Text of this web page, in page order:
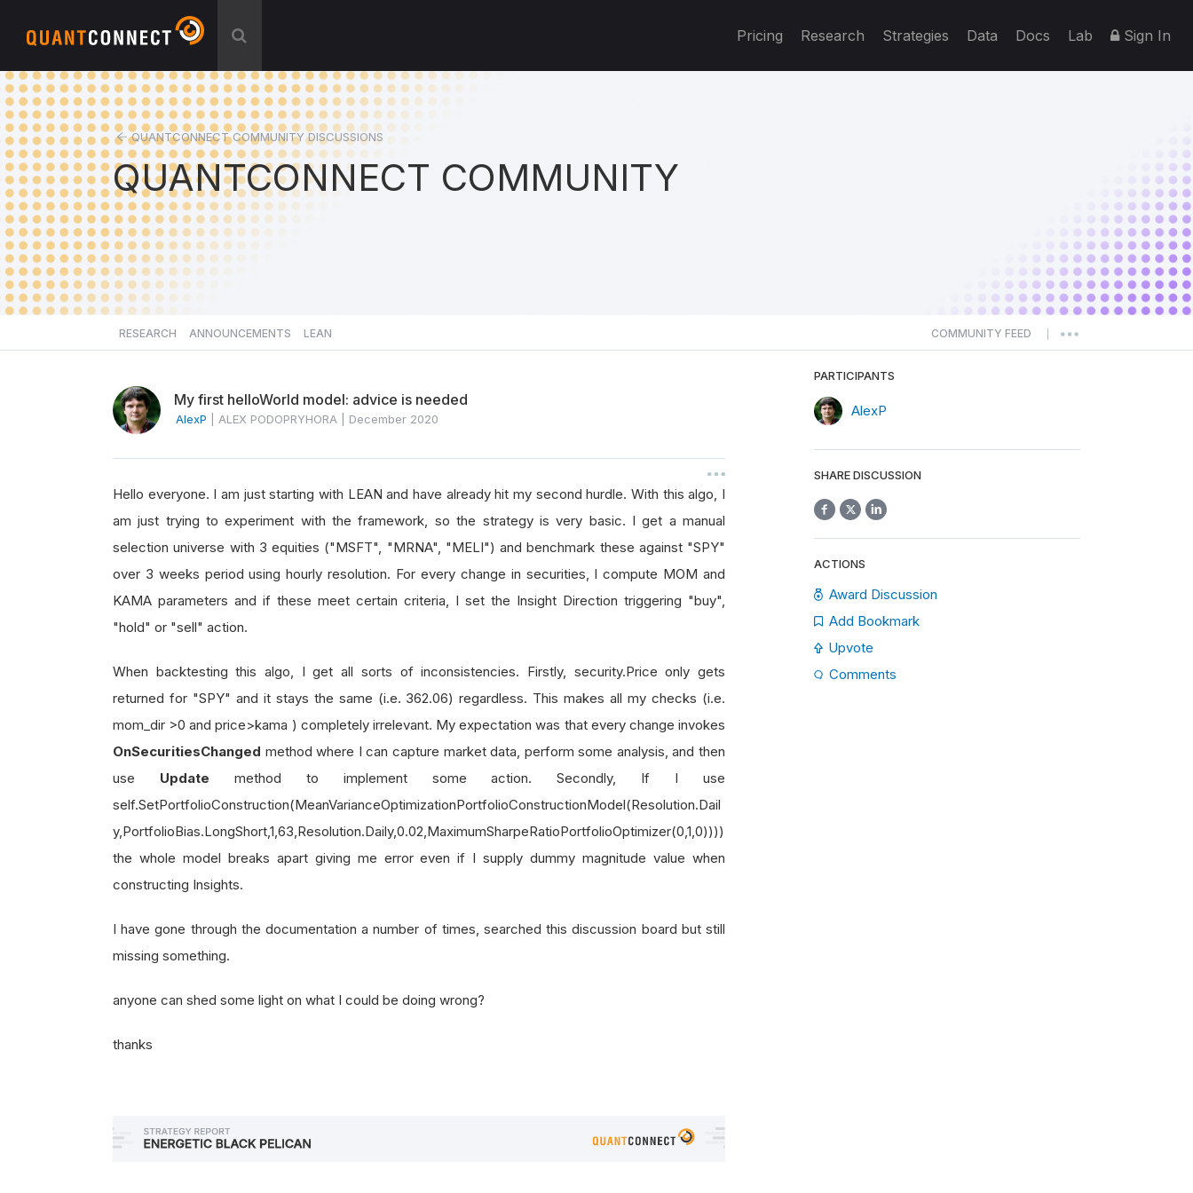
Pricing Research Strategies Data Docs Lab Sign In
QUANTCONNECT COMMUNITY DISCUSSIONS
QUANTCONNECT COMMUNITY
RESEARCH ANNOUNCEMENTS LEAN COMMUNITY FEED
My first helloWorld model: advice is needed
AlexP ALEX PODOPRYHORA December 2020
Hello everyone. I am just starting with LEAN and have already hit my second hurdle. With this algo, I
am just trying to experiment with the framework, so the strategy is very basic. I get a manual
selection universe with 3 equities ("MSFT", "MRNA", "MELI") and benchmark these against "SPY"
over 3 weeks period using hourly resolution. For every change in securities, I compute MOM and
KAMA parameters and if these meet certain criteria, I set the Insight Direction triggering "buy",
"hold" or "sell" action.
When backtesting this algo, I get all sorts of inconsistencies. Firstly, security.Price only gets
returned for "SPY" and it stays the same (i.e. 362.06) regardless. This makes all my checks (i.e.
mom_dir >0 and price>kama ) completely irrelevant. My expectation was that every change invokes
OnSecuritiesChanged method where I can capture market data, perform some analysis, and then
use Update method to implement some action. Secondly, If I use
self.SetPortfolioConstruction(MeanVarianceOptimizationPortfolioConstructionModel(Resolution.Dail
y,PortfolioBias.LongShort,1,63,Resolution.Daily,0.02,MaximumSharpeRatioPortfolioOptimizer(0,1,0))))
the whole model breaks apart giving me error even if I supply dummy magnitude value when
constructing Insights.
I have gone through the documentation a number of times, searched this discussion board but still
missing something.
anyone can shed some light on what I could be doing wrong?
thanks
PARTICIPANTS
AlexP
SHARE DISCUSSION
ACTIONS
Award Discussion
Add Bookmark
Upvote
Comments